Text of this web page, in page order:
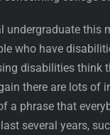
undergraduate this
who have
disabilities think
there are lots of
a phrase that
several years,